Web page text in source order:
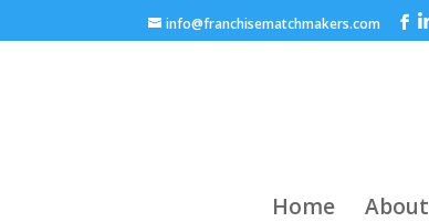
info@franchisematchmakers.com
Home About